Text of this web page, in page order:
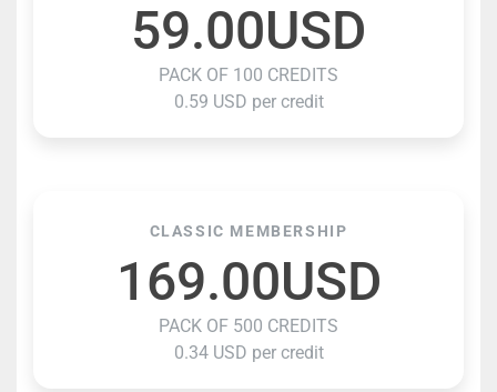
59.00USD
PACK OF 100 CREDITS
0.59 USD per credit
CLASSIC MEMBERSHIP
169.00USD
PACK OF 500 CREDITS
0.34 USD per credit